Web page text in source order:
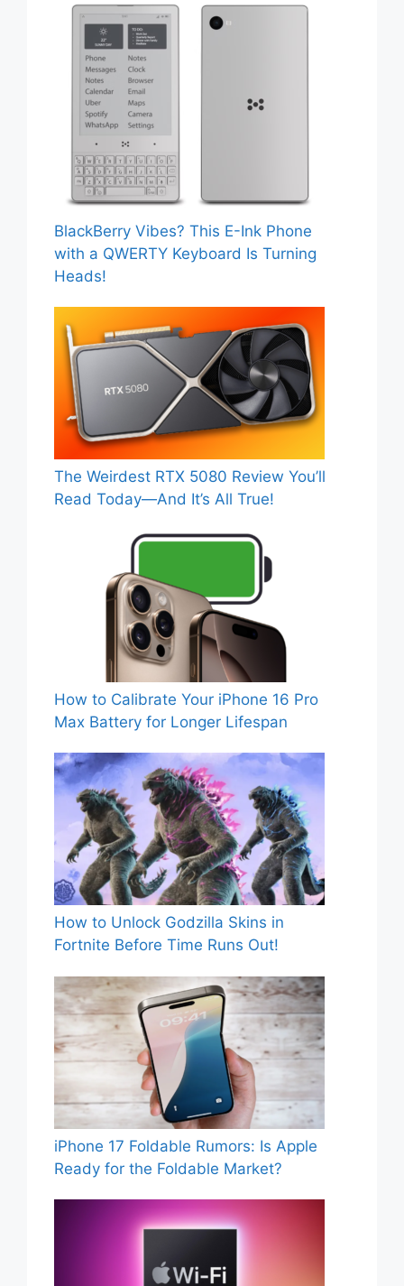
BlackBerry Vibes? This E-Ink Phone
with a QWERTY Keyboard Is Turning
Heads!
The Weirdest RTX 5080 Review You’ll
Read Today—And It’s All True!
How to Calibrate Your iPhone 16 Pro
Max Battery for Longer Lifespan
How to Unlock Godzilla Skins in
Fortnite Before Time Runs Out!
iPhone 17 Foldable Rumors: Is Apple
Ready for the Foldable Market?